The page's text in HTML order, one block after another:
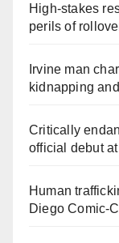
High-stakes
perils of
Irvine man
kidnapping
Critically
official debut
Human
Diego Comic-